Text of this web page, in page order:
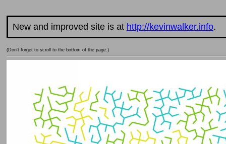
New and improved site is at http://kevinwalker.info.
(Don't forget to scroll to the bottom of the page.)